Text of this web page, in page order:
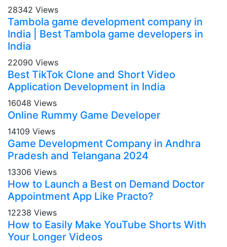
28342 Views
Tambola game development company in
India | Best Tambola game developers in
India
22090 Views
Best TikTok Clone and Short Video
Application Development in India
16048 Views
Online Rummy Game Developer
14109 Views
Game Development Company in Andhra
Pradesh and Telangana 2024
13306 Views
How to Launch a Best on Demand Doctor
Appointment App Like Practo?
12238 Views
How to Easily Make YouTube Shorts With
Your Longer Videos